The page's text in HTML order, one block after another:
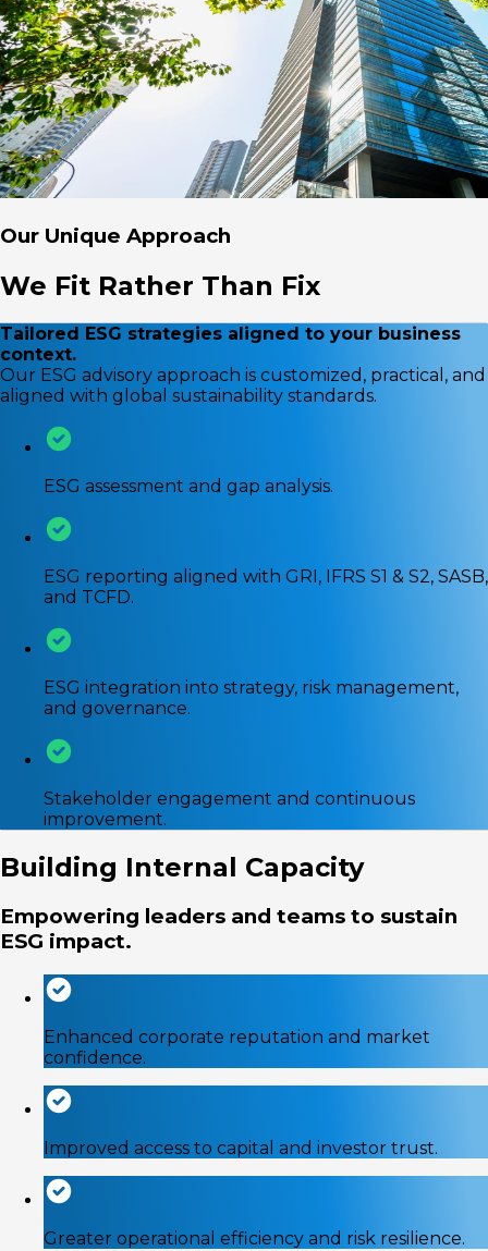
Our Unique Approach
We Fit Rather Than Fix
Tailored ESG strategies aligned to your business
context.
Our ESG advisory approach is customized, practical, and
aligned with global sustainability standards.
ESG assessment and gap analysis.
ESG reporting aligned with GRI, IFRS S1 & S2, SASB,
and TCFD.
ESG integration into strategy, risk management,
and governance.
Stakeholder engagement and continuous
improvement.
Building Internal Capacity
Empowering leaders and teams to sustain
ESG impact.
Enhanced corporate reputation and market
confidence.
Improved access to capital and investor trust.
Greater operational efficiency and risk resilience.